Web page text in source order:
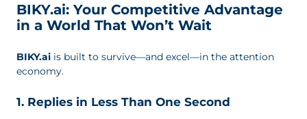
BIKY.ai: Your Competitive Advantage
in a World That Won’t Wait
BIKY.ai is built to survive—and excel—in the attention
economy.
1. Replies in Less Than One Second